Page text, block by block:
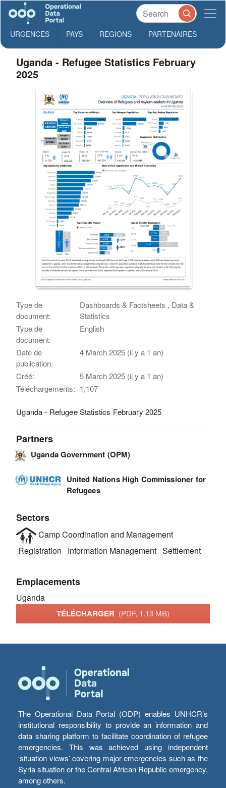
URGENCES PAYS REGIONS PARTENAIRES
Uganda - Refugee Statistics February
2025
Type de
document:
Dashboards & Factsheets , Data &
Statistics
Type de
document:
English
Date de
publication:
4 March 2025 (il y a 1 an)
Créé:
5 March 2025 (il y a 1 an)
Téléchargements: 1,107
Uganda - Refugee Statistics February 2025
Partners
Uganda Government (OPM)
United Nations High Commissioner for
Refugees
Sectors
Camp Coordination and Management
Registration
Information Management Settlement
Emplacements
Uganda
TÉLÉCHARGER (PDF, 1.13 MB)
The Operational Data Portal (ODP) enables UNHCR’s
institutional responsibility to provide an information and
data sharing platform to facilitate coordination of refugee
emergencies. This was achieved using independent
‘situation views’ covering major emergencies such as the
Syria situation or the Central African Republic emergency,
among others.